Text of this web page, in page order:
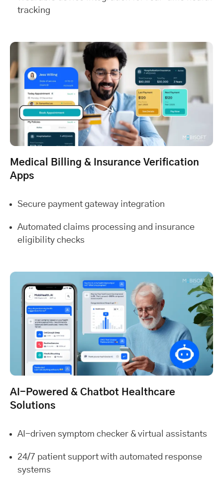
tracking
Medical Billing & Insurance Verification
Apps
Secure payment gateway integration
Automated claims processing and insurance
eligibility checks
AI-Powered & Chatbot Healthcare
Solutions
AI-driven symptom checker & virtual assistants
24/7 patient support with automated response
systems